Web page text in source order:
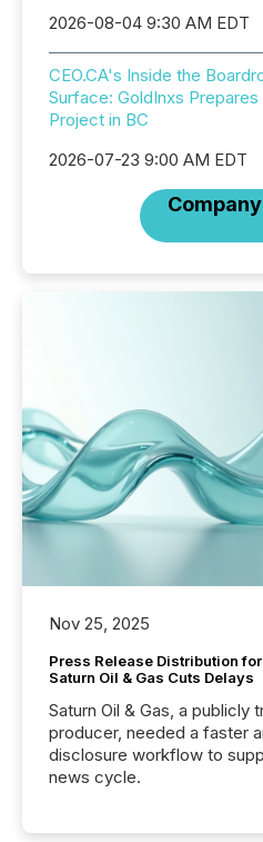
2026-08-04 9:30 AM EDT
CEO.CA's Inside the
Surface: GoldInxs
Project in BC
2026-07-23 9:00 AM EDT
Nov 25, 2025
Press Release Distribution
Saturn Oil & Gas Cuts Delays
Saturn Oil & Gas, a publicly
producer, needed a faster
disclosure workflow to
news cycle.